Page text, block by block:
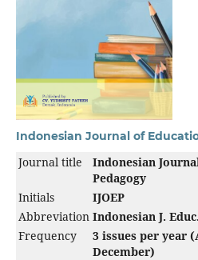
Indonesian Journal of
Journal title
Indonesian
Pedagogy
Initials
IJOEP
Abbreviation Indonesian J.
Frequency
3 issues per year
December)